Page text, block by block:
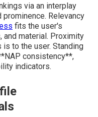
via an interplay
Relevancy
fits the user's
and material. Proximity
to the user. Standing
consistency**,
indicators.